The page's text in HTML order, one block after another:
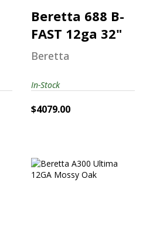
Beretta 688 B-
FAST 12ga 32"
Beretta
$4079.00
In-Stock